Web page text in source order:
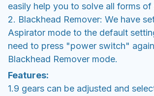
easily help you to solve all forms of
2. Blackhead Remover: We have
Aspirator mode to the default
need to press "power switch"
Blackhead Remover mode.
Features:
1.9 gears can be adjusted and